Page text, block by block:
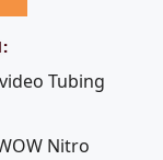
Tubing
Nitro